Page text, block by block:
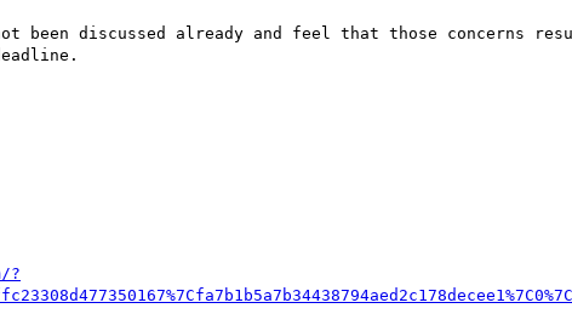
been discussed already and feel that those concerns
?